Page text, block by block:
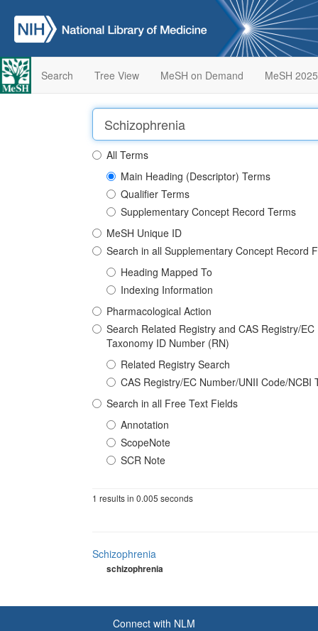
Search Tree View MeSH on Demand MeSH 2025
All Terms
Main Heading (Descriptor) Terms
Qualifier Terms
Supplementary Concept Record Terms
MeSH Unique ID
Search in all Supplementary Concept Record
Heading Mapped To
Indexing Information
Pharmacological Action
Search Related Registry and CAS Registry/
Taxonomy ID Number (RN)
Related Registry Search
CAS Registry/EC Number/UNII Code/NCBI
Search in all Free Text Fields
Annotation
ScopeNote
SCR Note
1 results in 0.005 seconds
Schizophrenia
schizophrenia
Connect with NLM